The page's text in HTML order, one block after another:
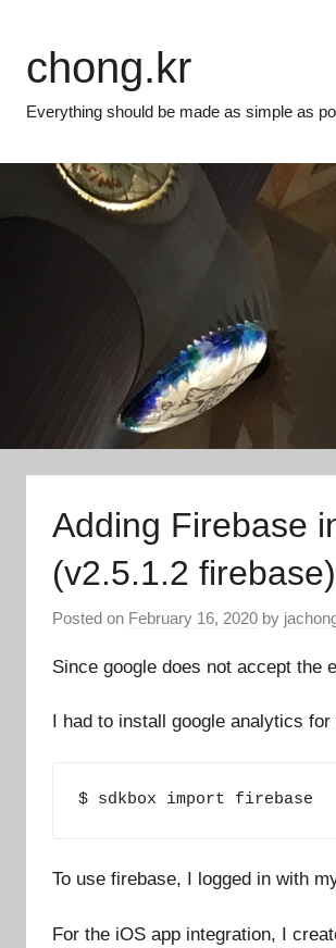
contentchong.kr
Everything should be made as simple as
Adding Firebase
(v2.5.1.2 firebase)
Posted on February 16, 2020 by
Since google does not accept the
I had to install google analytics
$ sdkbox import firebase
To use firebase, I logged in with
For the iOS app integration, I